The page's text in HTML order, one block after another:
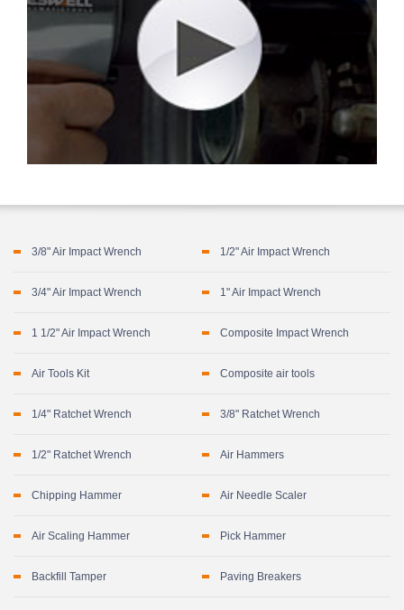
3/8" Air Impact Wrench 1/2" Air Impact Wrench
3/4" Air Impact Wrench 1" Air Impact Wrench
1 1/2" Air Impact Wrench Composite Impact Wrench
Air Tools Kit Composite air tools
1/4" Ratchet Wrench 3/8" Ratchet Wrench
1/2" Ratchet Wrench Air Hammers
Chipping Hammer Air Needle Scaler
Air Scaling Hammer Pick Hammer
Backfill Tamper Paving Breakers